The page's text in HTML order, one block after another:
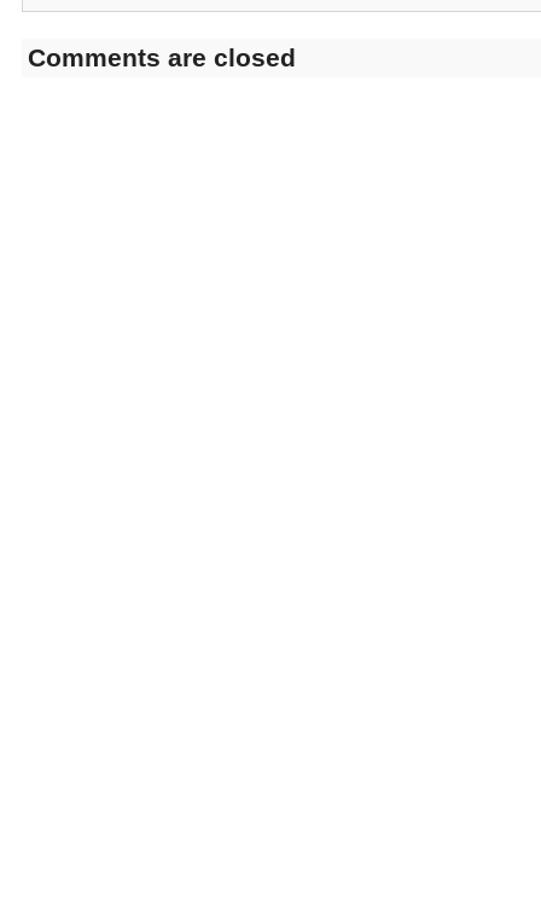
Comments are closed